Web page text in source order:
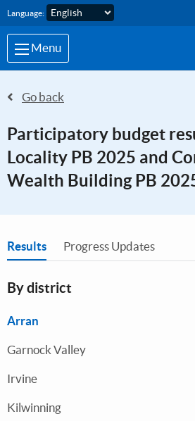
Skip to main content
Language:
Menu
Go back
Participatory budget
Locality PB 2025 and
Wealth Building PB
You are in
Results Progress Updates
By district
Arran
Garnock Valley
Irvine
Kilwinning